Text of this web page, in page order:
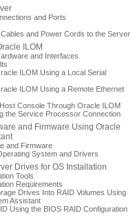
and Ports
and Power Cords to the Server
ILOM
and Interfaces
ILOM Using a Local Serial
ILOM Using a Remote Ethernet
Console Through Oracle ILOM
the Service Processor Connection
and Firmware Using Oracle
and Firmware
System and Drivers
Drives for OS Installation
Tools
Requirements
Drives Into RAID Volumes Using
Assistant
Using the BIOS RAID Configuration